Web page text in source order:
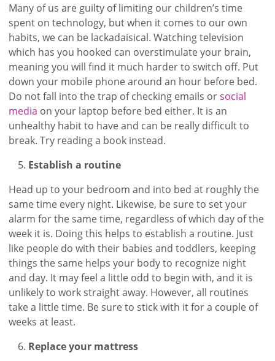
Many of us are guilty of limiting our children’s time
spent on technology, but when it comes to our own
habits, we can be lackadaisical. Watching television
which has you hooked can overstimulate your brain,
meaning you will find it much harder to switch off. Put
down your mobile phone around an hour before bed.
Do not fall into the trap of checking emails orsocial
media on your laptop before bed either. It is an
unhealthy habit to have and can be really difficult to
break. Try reading a book instead.
Establish a routine
Head up to your bedroom and into bed at roughly the
same time every night. Likewise, be sure to set your
alarm for the same time, regardless of which day of the
week it is. Doing this helps to establish a routine. Just
like people do with their babies and toddlers, keeping
things the same helps your body to recognize night
and day. It may feel a little odd to begin with, and it is
unlikely to work straight away. However, all routines
take a little time. Be sure to stick with it for a couple of
weeks at least.
Replace your mattress